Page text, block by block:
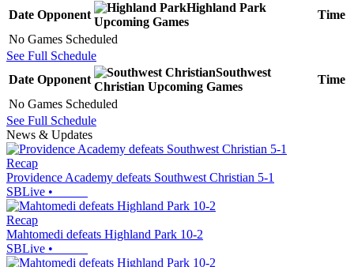
Date Opponent
Highland Park
Upcoming Games
Time
No Games Scheduled
See Full Schedule
Date Opponent
Southwest
Christian Upcoming Games
Time
No Games Scheduled
See Full Schedule
News & Updates
Recap
Providence Academy defeats Southwest Christian 5-1
SBLive •
Recap
Mahtomedi defeats Highland Park 10-2
SBLive •